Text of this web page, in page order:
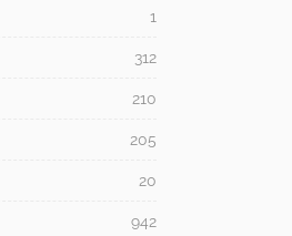
1
312
210
205
20
942